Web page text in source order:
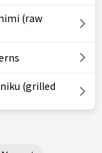
(raw
(grilled